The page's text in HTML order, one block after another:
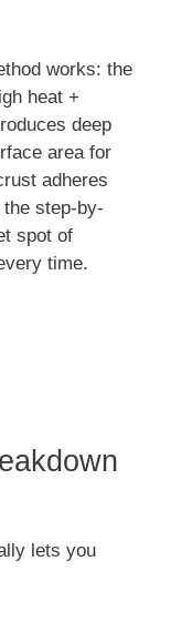
works: the
heat +
deep
area for
adheres
step-by-
spot of
time.
lets you